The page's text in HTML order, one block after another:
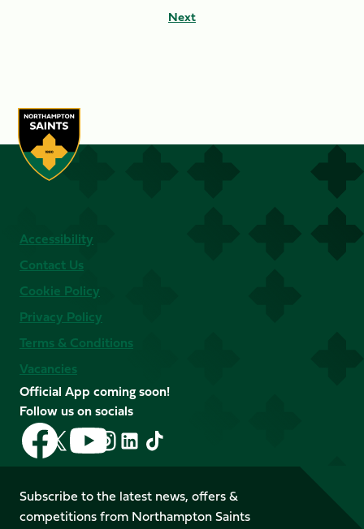
Next
Accessibility
Contact Us
Cookie Policy
Privacy Policy
Terms & Conditions
Vacancies
Official App coming soon!
Follow us on socials
Follow
us
on
Facebook
Follow
us
X
(Twitter)
Follow
us
on
YouTube
Follow
us
Instagram
Follow
LinkedIn
Follow
us
TikTok
Subscribe to the latest news, offers &
competitions from Northampton Saints